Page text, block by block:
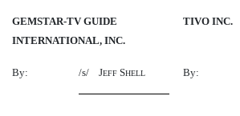
GEMSTAR-TV GUIDE
INTERNATIONAL, INC.
TIVO INC.
By: /s/ JEFF SHELL By: